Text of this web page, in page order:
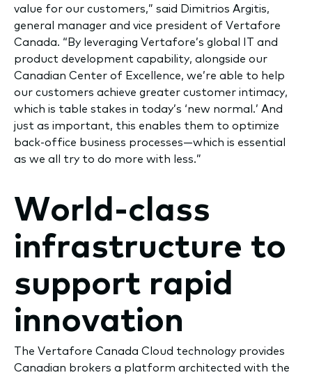
value for our customers,” said Dimitrios Argitis,
general manager and vice president of Vertafore
Canada. “By leveraging Vertafore’s global IT and
product development capability, alongside our
Canadian Center of Excellence, we’re able to help
our customers achieve greater customer intimacy,
which is table stakes in today’s ‘new normal.’ And
just as important, this enables them to optimize
back-office business processes—which is essential
as we all try to do more with less.”
World-class
infrastructure to
support rapid
innovation
The Vertafore Canada Cloud technology provides
Canadian brokers a platform architected with the